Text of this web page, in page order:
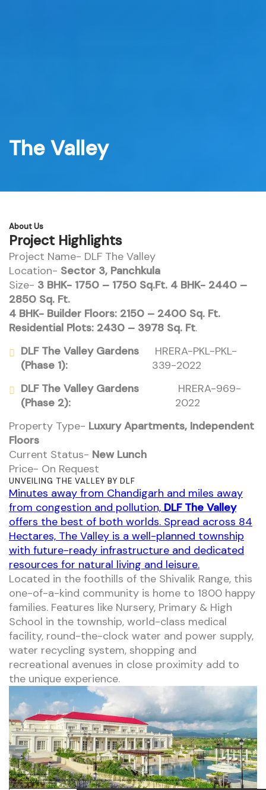
The Valley
About Us
Project Highlights
Project Name- DLF The Valley
Location- Sector 3, Panchkula
Size- 3 BHK- 1750 – 1750 Sq.Ft. 4 BHK- 2440 –
2850 Sq. Ft.
4 BHK- Builder Floors: 2150 – 2400 Sq. Ft.
Residential Plots: 2430 – 3978 Sq. Ft.
DLF The Valley Gardens
(Phase 1):
HRERA-PKL-PKL-
339-2022
DLF The Valley Gardens
(Phase 2):
HRERA-969-
2022
Property Type- Luxury Apartments, Independent
Floors
Current Status- New Lunch
Price- On Request
UNVEILING THE VALLEY BY DLF
Minutes away from Chandigarh and miles away
from congestion and pollution, DLF The Valley
offers the best of both worlds. Spread across 84
Hectares, The Valley is a well-planned township
with future-ready infrastructure and dedicated
resources for natural living and leisure.
Located in the foothills of the Shivalik Range, this
one-of-a-kind community is home to 1800 happy
families. Features like Nursery, Primary & High
School in the township, world-class medical
facility, round-the-clock water and power supply,
water recycling system, shopping and
recreational avenues in close proximity add to
the unique experience.